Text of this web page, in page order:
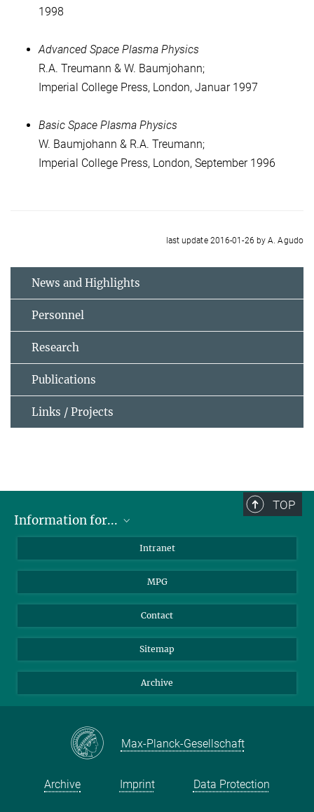
1998
Advanced Space Plasma Physics
R.A. Treumann & W. Baumjohann;
Imperial College Press, London, Januar 1997
Basic Space Plasma Physics
W. Baumjohann & R.A. Treumann;
Imperial College Press, London, September 1996
last update 2016-01-26 by A. Agudo
News and Highlights
Personnel
Research
Publications
Links / Projects
TOP
Information for...
Journalists
Intranet
MPG
Contact
Sitemap
Archive
Max-Planck-Gesellschaft
Archive Imprint Data Protection